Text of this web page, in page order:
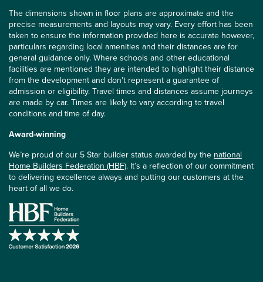
The dimensions shown in floor plans are approximate and the
precise measurements and layouts may vary. Every effort has been
taken to ensure the information provided here is accurate however,
particulars regarding local amenities and their distances are for
general guidance only. Where schools and other educational
facilities are mentioned they are intended to highlight their distance
from the development and don’t represent a guarantee of
admission or eligibility. Travel times and distances assume journeys
are made by car. Times are likely to vary according to travel
conditions and time of day.
Award-winning
We’re proud of our 5 Star builder status awarded by thenational
Home Builders Federation (HBF). It’s a reflection of our commitment
to delivering excellence always and putting our customers at the
heart of all we do.